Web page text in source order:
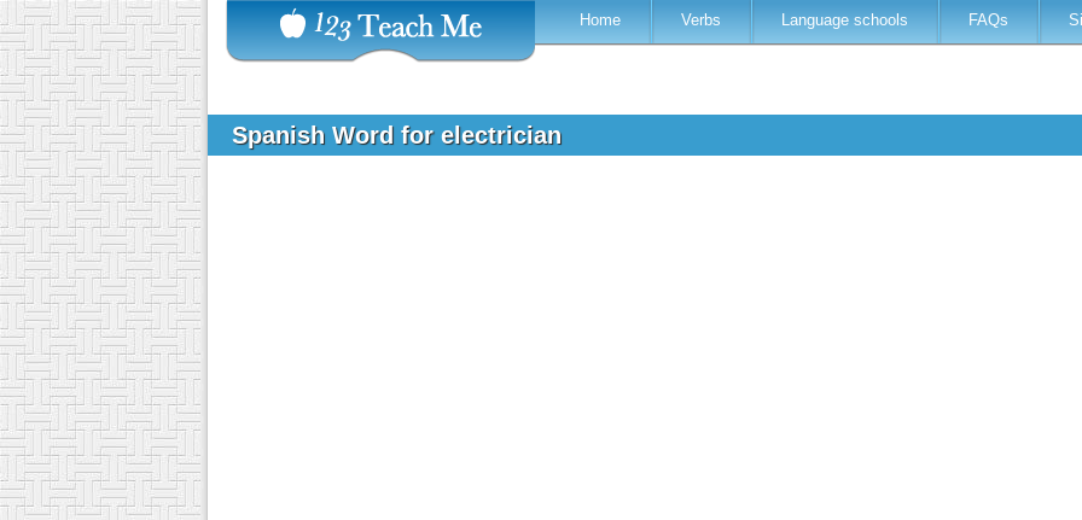
Home Verbs Language schools FAQs
Spanish Word for electrician